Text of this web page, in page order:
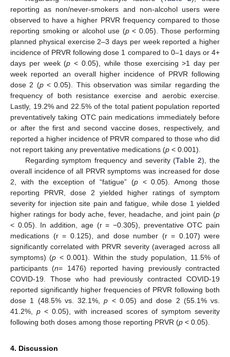
reporting as non/never-smokers and non-alcohol users were
observed to have a higher PRVR frequency compared to those
reporting smoking or alcohol use (p< 0.05). Those performing
planned physical exercise 2–3 days per week reported a higher
incidence of PRVR following dose 1 compared to 0–1 days or 4+
days per week (p < 0.05), while those exercising >1 day per
week reported an overall higher incidence of PRVR following
dose 2 (p< 0.05). This observation was similar regarding the
frequency of both resistance exercise and aerobic exercise.
Lastly, 19.2% and 22.5% of the total patient population reported
preventatively taking OTC pain medications immediately before
or after the first and second vaccine doses, respectively, and
reported a higher incidence of PRVR compared to those who did
not report taking any preventative medications (p < 0.001).
Regarding symptom frequency and severity (Table 2), the
overall incidence of all PRVR symptoms was increased for dose
2, with the exception of “fatigue” (p< 0.05). Among those
reporting PRVR, dose 2 yielded higher ratings of symptom
severity for injection site pain and fatigue, while dose 1 yielded
higher ratings for body ache, fever, headache, and joint pain (p
< 0.05). In addition, age (r = −0.305), preventative OTC pain
medications (r = 0.125), and dose number (r = 0.107) were
significantly correlated with PRVR severity (averaged across all
symptoms) (p < 0.001). Within the study population, 11.5% of
participants (n= 1476) reported having previously contracted
COVID-19. Those who had previously contracted COVID-19
reported significantly higher frequencies of PRVR following both
dose 1 (48.5% vs. 32.1%,p < 0.05) and dose 2 (55.1% vs.
41.2%, p < 0.05), with increased scores of symptom severity
following both doses among those reporting PRVR (p < 0.05).
4. Discussion